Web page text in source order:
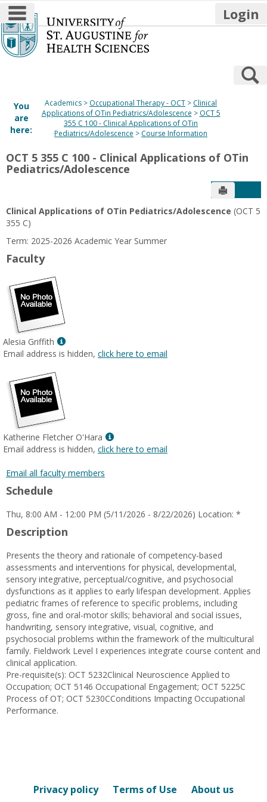
Skip
to
content
main navigation Login
You
are
here:
Academics Occupational Therapy - OCT
Clinical
Applications of OTin Pediatrics/Adolescence
OCT 5
355 C 100 - Clinical Applications of OTin
Pediatrics/Adolescence
Course Information
OCT 5 355 C 100 - Clinical Applications of OTin
Pediatrics/Adolescence
Send to
Clinical Applications of OTin Pediatrics/Adolescence (OCT 5
355 C)
Term: 2025-2026 Academic Year Summer
Faculty
Alesia Griffith
Show
MyInfo
Email address is hidden, click here to email
Katherine Fletcher O'Hara
Show
MyInfo
Email address is hidden, click here to email
Email all faculty members
Schedule
Thu, 8:00 AM - 12:00 PM (5/11/2026 - 8/22/2026) Location: *
Description
Presents the theory and rationale of competency-based
assessments and interventions for physical, developmental,
sensory integrative, perceptual/cognitive, and psychosocial
dysfunctions as it applies to early lifespan development. Applies
pediatric frames of reference to specific problems, including
gross, fine and oral-motor skills; behavioral and social issues,
handwriting, sensory integrative, visual, cognitive, and
psychosocial problems within the framework of the multicultural
family. Fieldwork Level I experiences integrate course content and
clinical application.
Pre-requisite(s): OCT 5232Clinical Neuroscience Applied to
Occupation; OCT 5146 Occupational Engagement; OCT 5225C
Process of OT; OCT 5230CConditions Impacting Occupational
Performance.
Privacy policy Terms of Use About us